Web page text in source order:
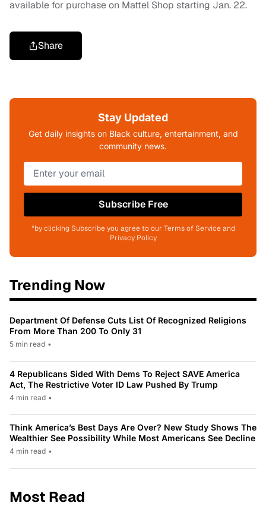
available for purchase on Mattel Shop starting Jan. 22.
Share
Stay Updated
Get daily insights on Black culture, entertainment, and
community news.
Subscribe Free
*by clicking Subscribe you agree to our Terms of Service and
Privacy Policy
Trending Now
Department Of Defense Cuts List Of Recognized Religions
From More Than 200 To Only 31
5 min read •
4 Republicans Sided With Dems To Reject SAVE America
Act, The Restrictive Voter ID Law Pushed By Trump
4 min read •
Think America’s Best Days Are Over? New Study Shows The
Wealthier See Possibility While Most Americans See Decline
4 min read •
Most Read